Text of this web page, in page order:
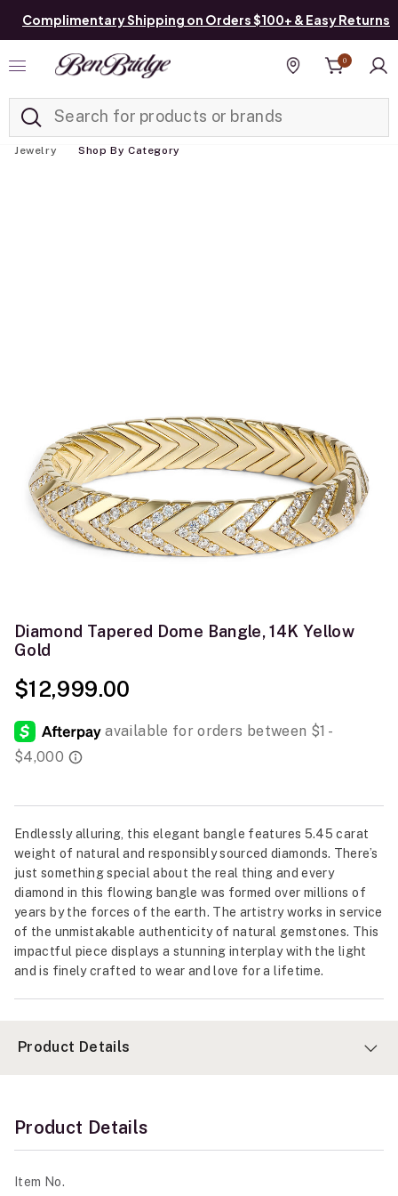
Complimentary Shipping on Orders $100+ & Easy Returns
Find a store
0
Jewelry Shop By Category
Diamond Tapered Dome Bangle, 14K Yellow
Gold
$12,999.00
Endlessly alluring, this elegant bangle features 5.45 carat
weight of natural and responsibly sourced diamonds. There’s
just something special about the real thing and every
diamond in this flowing bangle was formed over millions of
years by the forces of the earth. The artistry works in service
of the unmistakable authenticity of natural gemstones. This
impactful piece displays a stunning interplay with the light
and is finely crafted to wear and love for a lifetime.
Product Details
Product Details
Item No.
Added to Manage List